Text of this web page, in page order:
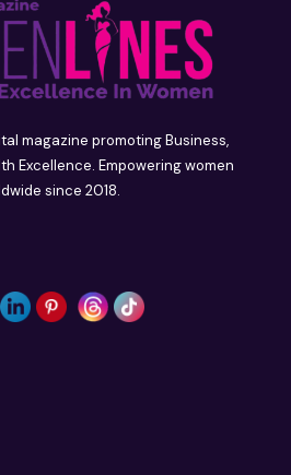
magazine promoting Business,
Excellence. Empowering women
since 2018.